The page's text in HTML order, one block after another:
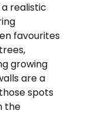
realistic
favourites
growing
are a
spots
the